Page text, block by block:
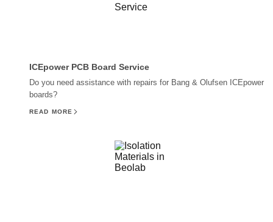
ICEpower PCB Board Service
Do you need assistance with repairs for Bang & Olufsen ICEpower
boards?
READ MORE